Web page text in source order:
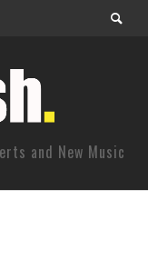
and New Music